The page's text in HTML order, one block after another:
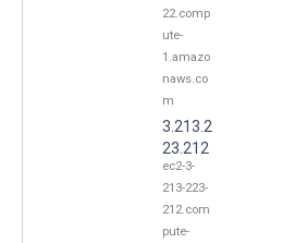
22.comp
ute-
1.amazo
naws.co
m
3.213.2
23.212
ec2-3-
213-223-
212.com
pute-